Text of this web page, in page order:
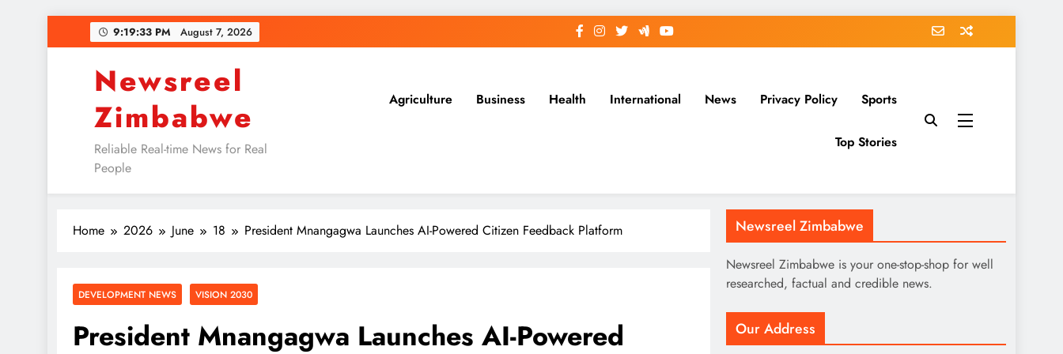
to
9:19:34 PM August 7, 2026
Newsreel
Zimbabwe
Reliable Real-time News for Real
People
Agriculture Business Health International News Privacy Policy Sports
Top Stories
Home 2026 June 18 President Mnangagwa Launches AI-Powered Citizen Feedback Platform
DEVELOPMENT NEWS VISION 2030
President Mnangagwa Launches AI-Powered
Newsreel Zimbabwe
Newsreel Zimbabwe is your one-stop-shop for well
researched, factual and credible news.
Our Address